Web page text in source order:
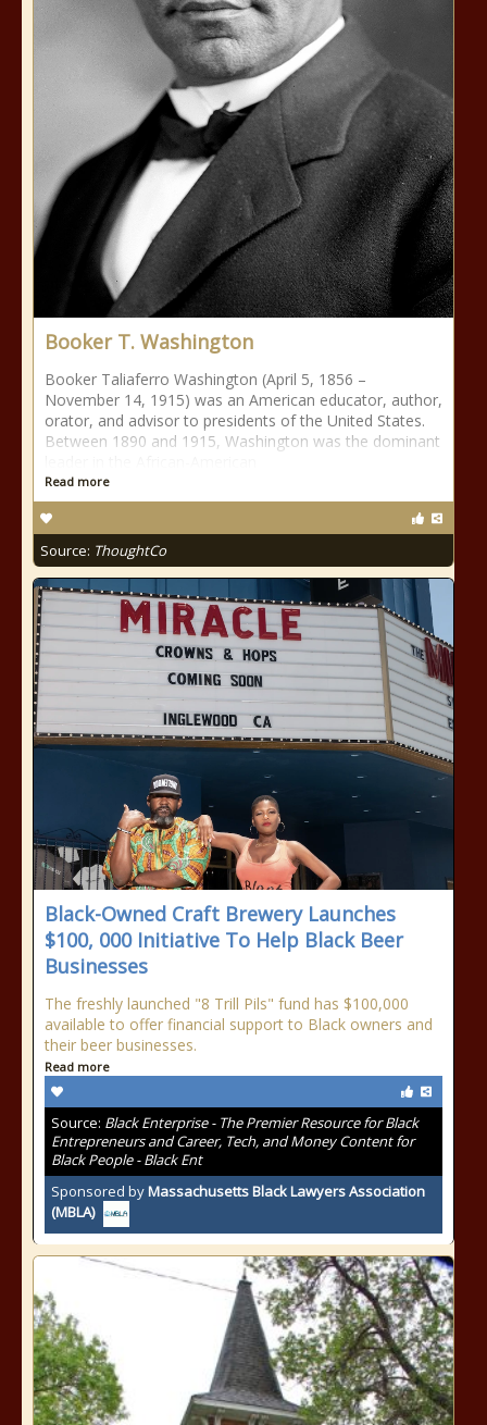
Booker T. Washington
Booker Taliaferro Washington (April 5, 1856 –
November 14, 1915) was an American educator, author,
orator, and advisor to presidents of the United States.
Between 1890 and 1915, Washington was the dominant
Read more
Source: ThoughtCo
Black-Owned Craft Brewery Launches
$100, 000 Initiative To Help Black Beer
Businesses
The freshly launched "8 Trill Pils" fund has $100,000
available to offer financial support to Black owners and
their beer businesses.
Read more
Source: Black Enterprise - The Premier Resource for Black
Entrepreneurs and Career, Tech, and Money Content for
Black People - Black Ent
Sponsored byMassachusetts Black Lawyers Association
(MBLA)